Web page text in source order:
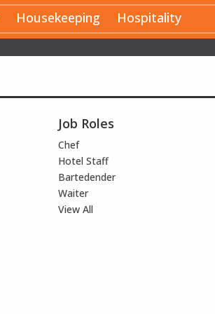
Housekeeping Hospitality
Job Roles
Chef
Hotel Staff
Bartedender
Waiter
View All